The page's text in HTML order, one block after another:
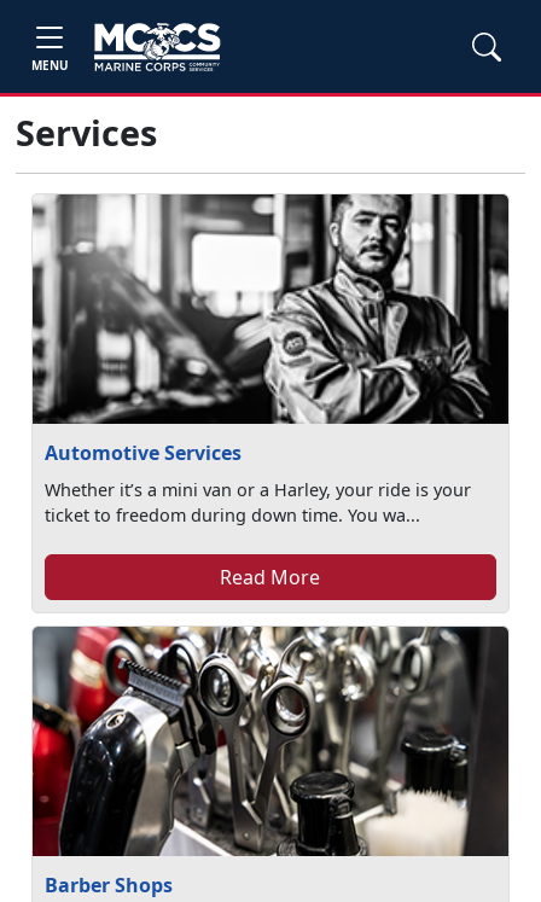
MENU
Services
Automotive Services
Whether it’s a mini van or a Harley, your ride is your
ticket to freedom during down time. You wa...
Read More
Barber Shops